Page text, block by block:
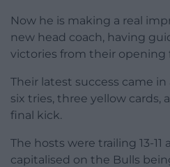
Now he is making a real
new head coach, having
victories from their opening
Their latest success came
six tries, three yellow cards,
final kick.
The hosts were trailing 13-
capitalised on the Bulls